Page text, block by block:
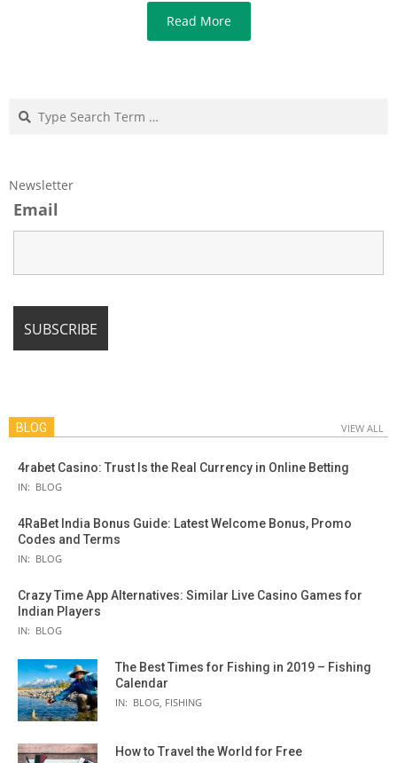
Read More
Search
Newsletter
Email
BLOG VIEW ALL
4rabet Casino: Trust Is the Real Currency in Online Betting
IN: BLOG
4RaBet India Bonus Guide: Latest Welcome Bonus, Promo
Codes and Terms
IN: BLOG
Crazy Time App Alternatives: Similar Live Casino Games for
Indian Players
IN: BLOG
The Best Times for Fishing in 2019 – Fishing
Calendar
IN: BLOG, FISHING
How to Travel the World for Free